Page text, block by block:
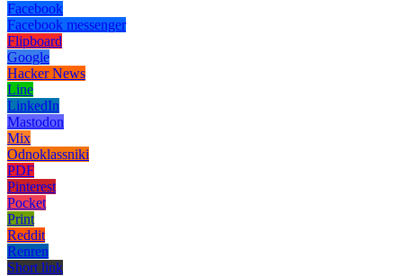
Facebook
Facebook messenger
Flipboard
Google
Hacker News
Line
LinkedIn
Mastodon
Mix
Odnoklassniki
PDF
Pinterest
Pocket
Print
Reddit
Renren
Short link